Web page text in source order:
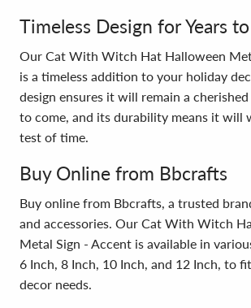
Timeless Design for Years
Our Cat With Witch Hat Halloween
is a timeless addition to your holiday
design ensures it will remain a
to come, and its durability means it will
test of time.
Buy Online from Bbcrafts
Buy online from Bbcrafts, a trusted
and accessories. Our Cat With Witch
Metal Sign - Accent is available in
6 Inch, 8 Inch, 10 Inch, and 12 Inch, to
decor needs.